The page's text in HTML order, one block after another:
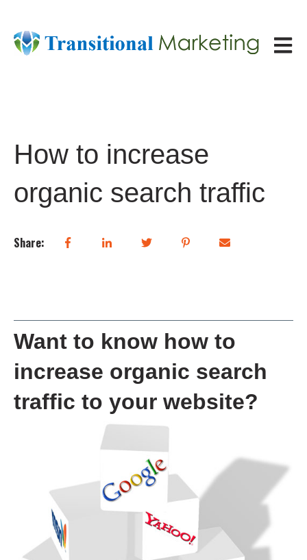
Open
How to increase
organic search traffic
Share:
Want to know how to
increase organic search
traffic to your website?